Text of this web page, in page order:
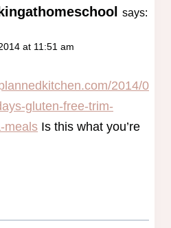
says:
Real Person Badge!
at 11:51 am
2014/0
gluten-free-trim-
meals Is this what you’re